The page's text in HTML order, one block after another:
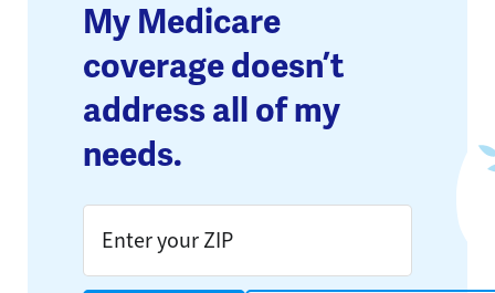
My Medicare
coverage doesn’t
address all of my
needs.